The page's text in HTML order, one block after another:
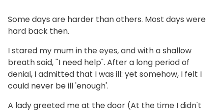
Some days are harder than others. Most days were
hard back then.
I stared my mum in the eyes, and with a shallow
breath said, ''I need help". After a long period of
denial, I admitted that I was ill: yet somehow, I felt I
could never be ill 'enough'.
A lady greeted me at the door (At the time I didn't